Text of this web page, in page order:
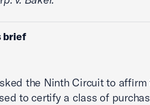
brief
the Ninth Circuit to affirm
to certify a class of